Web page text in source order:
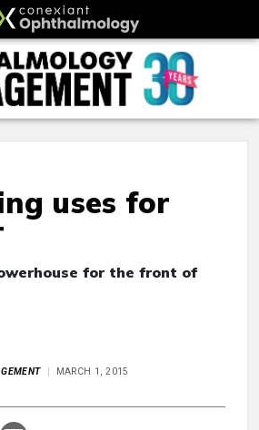
uses for
for the front of
MARCH 1, 2015